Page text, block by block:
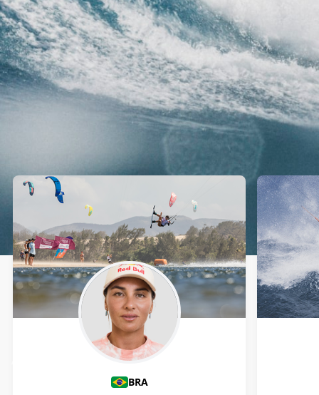
Athletes
BRA